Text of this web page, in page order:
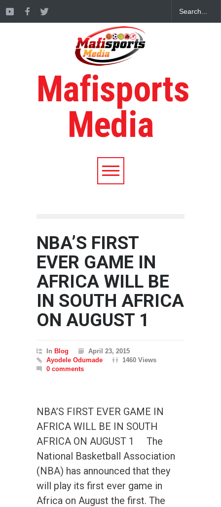
Mafisports
Media
NBA’S FIRST
EVER GAME IN
AFRICA WILL BE
IN SOUTH AFRICA
ON AUGUST 1
In Blog
April 23, 2015
Ayodele Odumade
1460 Views
0 comments
NBA’S FIRST EVER GAME IN
AFRICA WILL BE IN SOUTH
AFRICA ON AUGUST 1 The
National Basketball Association
(NBA) has announced that they
will play its first ever game in
Africa on August the first. The